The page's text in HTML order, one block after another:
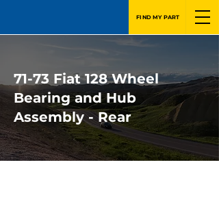
FIND MY PART
71-73 Fiat 128 Wheel
Bearing and Hub
Assembly - Rear